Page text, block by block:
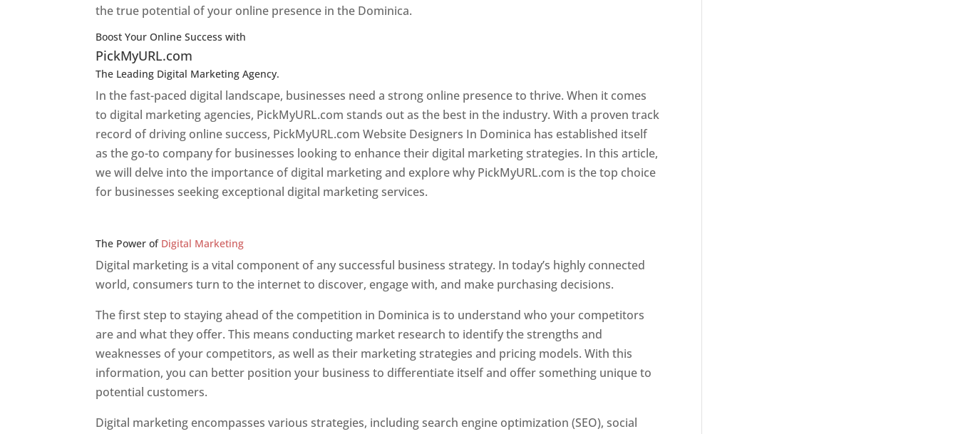
the true potential of your online presence in the Dominica.
Boost Your Online Success with
PickMyURL.com
The Leading Digital Marketing Agency.
In the fast-paced digital landscape, businesses need a strong online presence to thrive. When it comes
to digital marketing agencies, PickMyURL.com stands out as the best in the industry. With a proven track
record of driving online success, PickMyURL.com Website Designers In Dominica has established itself
as the go-to company for businesses looking to enhance their digital marketing strategies. In this article,
we will delve into the importance of digital marketing and explore why PickMyURL.com is the top choice
for businesses seeking exceptional digital marketing services.
The Power of Digital Marketing
Digital marketing is a vital component of any successful business strategy. In today’s highly connected
world, consumers turn to the internet to discover, engage with, and make purchasing decisions.
The first step to staying ahead of the competition in Dominica is to understand who your competitors
are and what they offer. This means conducting market research to identify the strengths and
weaknesses of your competitors, as well as their marketing strategies and pricing models. With this
information, you can better position your business to differentiate itself and offer something unique to
potential customers.
Digital marketing encompasses various strategies, including search engine optimization (SEO), social